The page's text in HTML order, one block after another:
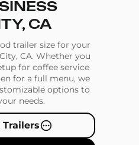
CA
trailer size for your
CA. Whether you
for coffee service
for a full menu, we
options to
needs.